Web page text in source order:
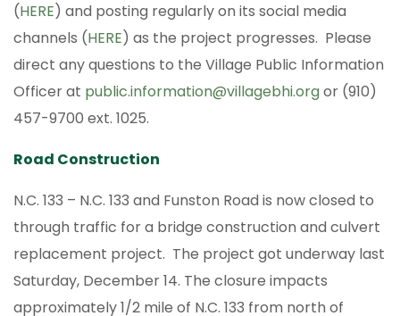
(HERE) and posting regularly on its social media
channels (HERE) as the project progresses. Please
direct any questions to the Village Public Information
Officer at public.information@villagebhi.orgor (910)
457-9700 ext. 1025.
Road Construction
N.C. 133 – N.C. 133 and Funston Road is now closed to
through traffic for a bridge construction and culvert
replacement project. The project got underway last
Saturday, December 14. The closure impacts
approximately 1/2 mile of N.C. 133 from north of